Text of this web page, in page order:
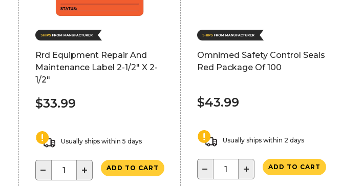
Rrd Equipment Repair And
Maintenance Label 2-1/2" X 2-
1/2"
$33.99
Usually ships within 5 days
− + ADD TO CART
Omnimed Safety Control Seals
Red Package Of 100
$43.99
Usually ships within 2 days
− + ADD TO CART